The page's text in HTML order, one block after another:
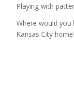
Playing with
Where would
Kansas City